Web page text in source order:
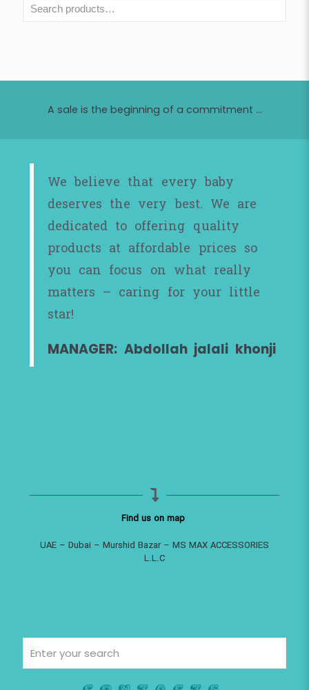
A sale is the beginning of a commitment ...
We believe that every baby
deserves the very best. We are
dedicated to offering quality
products at affordable prices so
you can focus on what really
matters – caring for your little
star!
MANAGER: Abdollah jalali khonji
Find us on map
UAE – Dubai – Murshid Bazar – MS MAX ACCESSORIES
L.L.C